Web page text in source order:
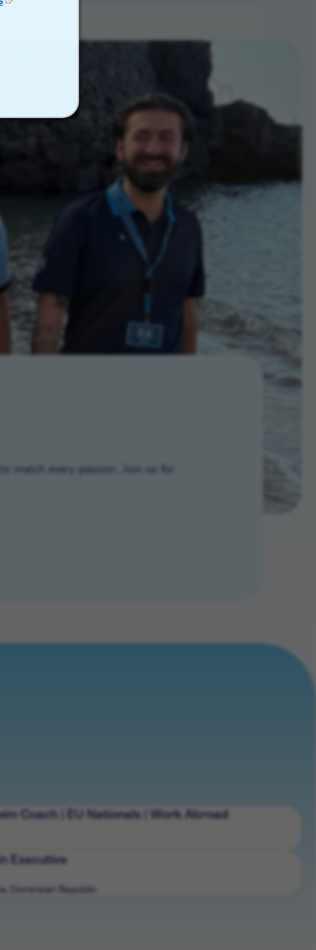
match every passion. Join us for
Coach | EU Nationals | Work Abroad
Executive
Dominican Republic